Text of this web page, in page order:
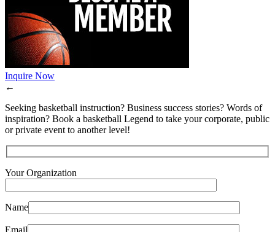
Inquire Now
←
Seeking basketball instruction? Business success stories? Words of
inspiration? Book a basketball Legend to take your corporate, public
or private event to another level!
Your Organization
Name
Email